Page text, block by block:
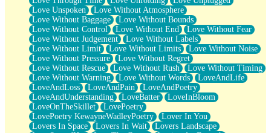
Love Unspoken
Love Without Atmosphere
Love Without Baggage
Love Without Bounds
Love Without Control
Love Without End
Love Without Fear
Love Without Judgement
Love Without Labels
Love Without Limit
Love Without Limits
Love Without Noise
Love Without Pressure
Love Without Regret
Love Without Rescue
Love Without Rush
Love Without Timing
Love Without Warning
Love Without Words
LoveAndLife
LoveAndLoss
LoveAndPain
LoveAndPoetry
LoveAndUnderstanding
LoveBatter
LoveInBloom
LoveOnTheSkillet
LovePoetry
LovePoetry KewayneWadleyPoetry
Lover In You
Lovers In Space
Lovers In Wait
Lovers Landscape